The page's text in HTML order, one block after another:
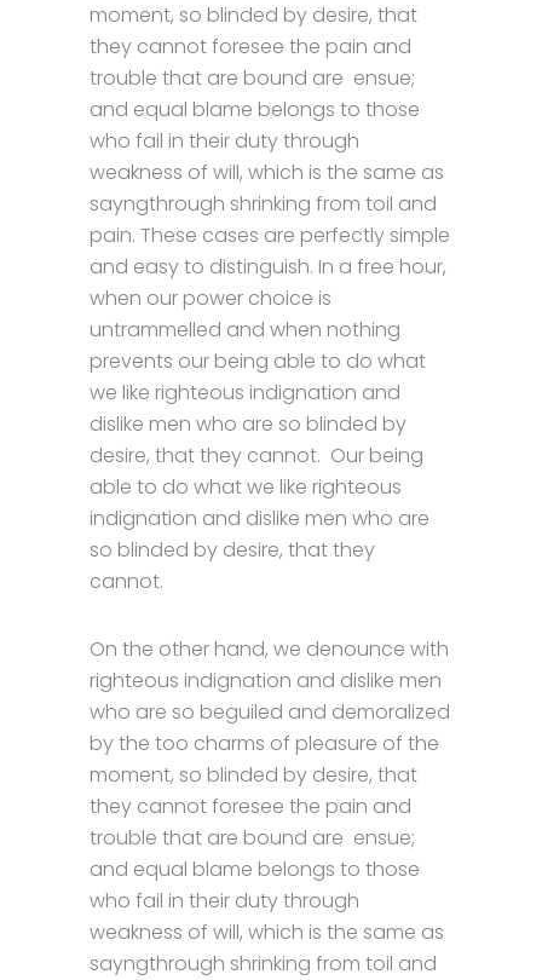
moment, so blinded by desire, that
they cannot foresee the pain and
trouble that are bound are ensue;
and equal blame belongs to those
who fail in their duty through
weakness of will, which is the same as
sayngthrough shrinking from toil and
pain. These cases are perfectly simple
and easy to distinguish. In a free hour,
when our power choice is
untrammelled and when nothing
prevents our being able to do what
we like righteous indignation and
dislike men who are so blinded by
desire, that they cannot. Our being
able to do what we like righteous
indignation and dislike men who are
so blinded by desire, that they
cannot.
On the other hand, we denounce with
righteous indignation and dislike men
who are so beguiled and demoralized
by the too charms of pleasure of the
moment, so blinded by desire, that
they cannot foresee the pain and
trouble that are bound are ensue;
and equal blame belongs to those
who fail in their duty through
weakness of will, which is the same as
sayngthrough shrinking from toil and